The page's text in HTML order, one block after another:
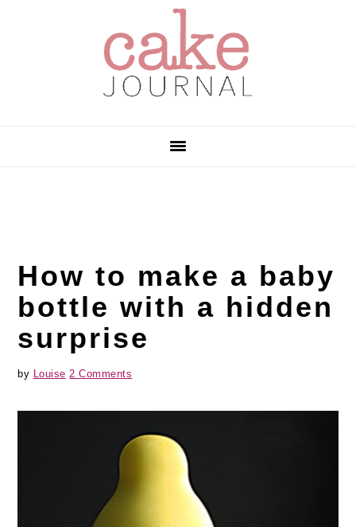
How to make a baby
bottle with a hidden
surprise
by Louise 2 Comments